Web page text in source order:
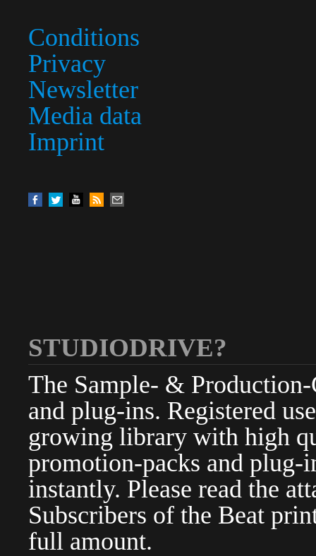
Conditions
Privacy
Newsletter
Media data
Imprint
STUDIODRIVE?
The Sample- &
and plug-ins. Registered
growing library with high
promotion-packs and plug-
instantly. Please read the
Subscribers of the Beat
full amount.